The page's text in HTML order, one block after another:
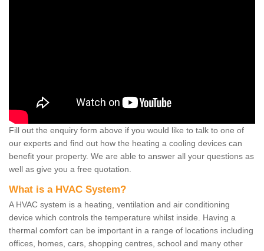
Fill out the enquiry form above if you would like to talk to one of
our experts and find out how the heating a cooling devices can
benefit your property. We are able to answer all your questions as
well as give you a free quotation.
What is a HVAC System?
A HVAC system is a heating, ventilation and air conditioning
device which controls the temperature whilst inside. Having a
thermal comfort can be important in a range of locations including
offices, homes, cars, shopping centres, school and many other